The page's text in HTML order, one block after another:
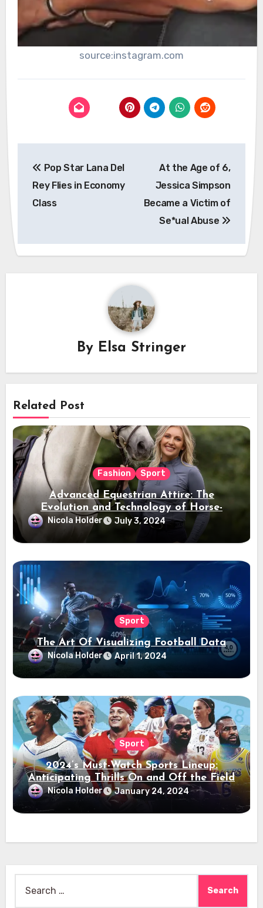
source:instagram.com
navigation
Pop Star Lana Del
Rey Flies in Economy
Class
At the Age of 6,
Jessica Simpson
Became a Victim of
Sе*ual Abuse
By Elsa Stringer
Related Post
Fashion Sport
Advanced Equestrian Attire: The
Evolution and Technology of Horse-
Ridding Dress
Nicola Holder July 3, 2024
Sport
The Art Of Visualizing Football Data
Nicola Holder April 1, 2024
Sport
2024’s Must-Watch Sports Lineup:
Anticipating Thrills On and Off the Field
Nicola Holder January 24, 2024